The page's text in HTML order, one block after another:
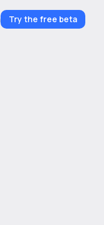
Try the free beta